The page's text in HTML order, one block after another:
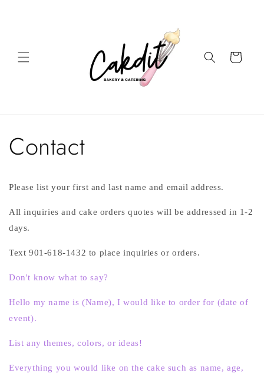
Cart
Contact
Please list your first and last name and email address.
All inquiries and cake orders quotes will be addressed in 1-2
days.
Text 901-618-1432 to place inquiries or orders.
Don't know what to say?
Hello my name is (Name), I would like to order for (date of
event).
List any themes, colors, or ideas!
Everything you would like on the cake such as name, age,